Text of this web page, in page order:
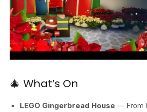
🎄 What’s On
LEGO Gingerbread House — From